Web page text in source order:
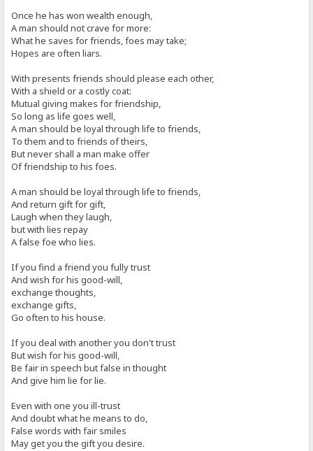
Once he has won wealth enough,
A man should not crave for more:
What he saves for friends, foes may take;
Hopes are often liars.
With presents friends should please each other,
With a shield or a costly coat:
Mutual giving makes for friendship,
So long as life goes well,
A man should be loyal through life to friends,
To them and to friends of theirs,
But never shall a man make offer
Of friendship to his foes.
A man should be loyal through life to friends,
And return gift for gift,
Laugh when they laugh,
but with lies repay
A false foe who lies.
If you find a friend you fully trust
And wish for his good-will,
exchange thoughts,
exchange gifts,
Go often to his house.
If you deal with another you don't trust
But wish for his good-will,
Be fair in speech but false in thought
And give him lie for lie.
Even with one you ill-trust
And doubt what he means to do,
False words with fair smiles
May get you the gift you desire.